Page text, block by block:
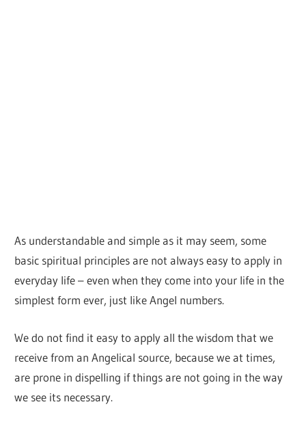
As understandable and simple as it may seem, some
basic spiritual principles are not always easy to apply in
everyday life – even when they come into your life in the
simplest form ever, just like Angel numbers.
We do not find it easy to apply all the wisdom that we
receive from an Angelical source, because we at times,
are prone in dispelling if things are not going in the way
we see its necessary.